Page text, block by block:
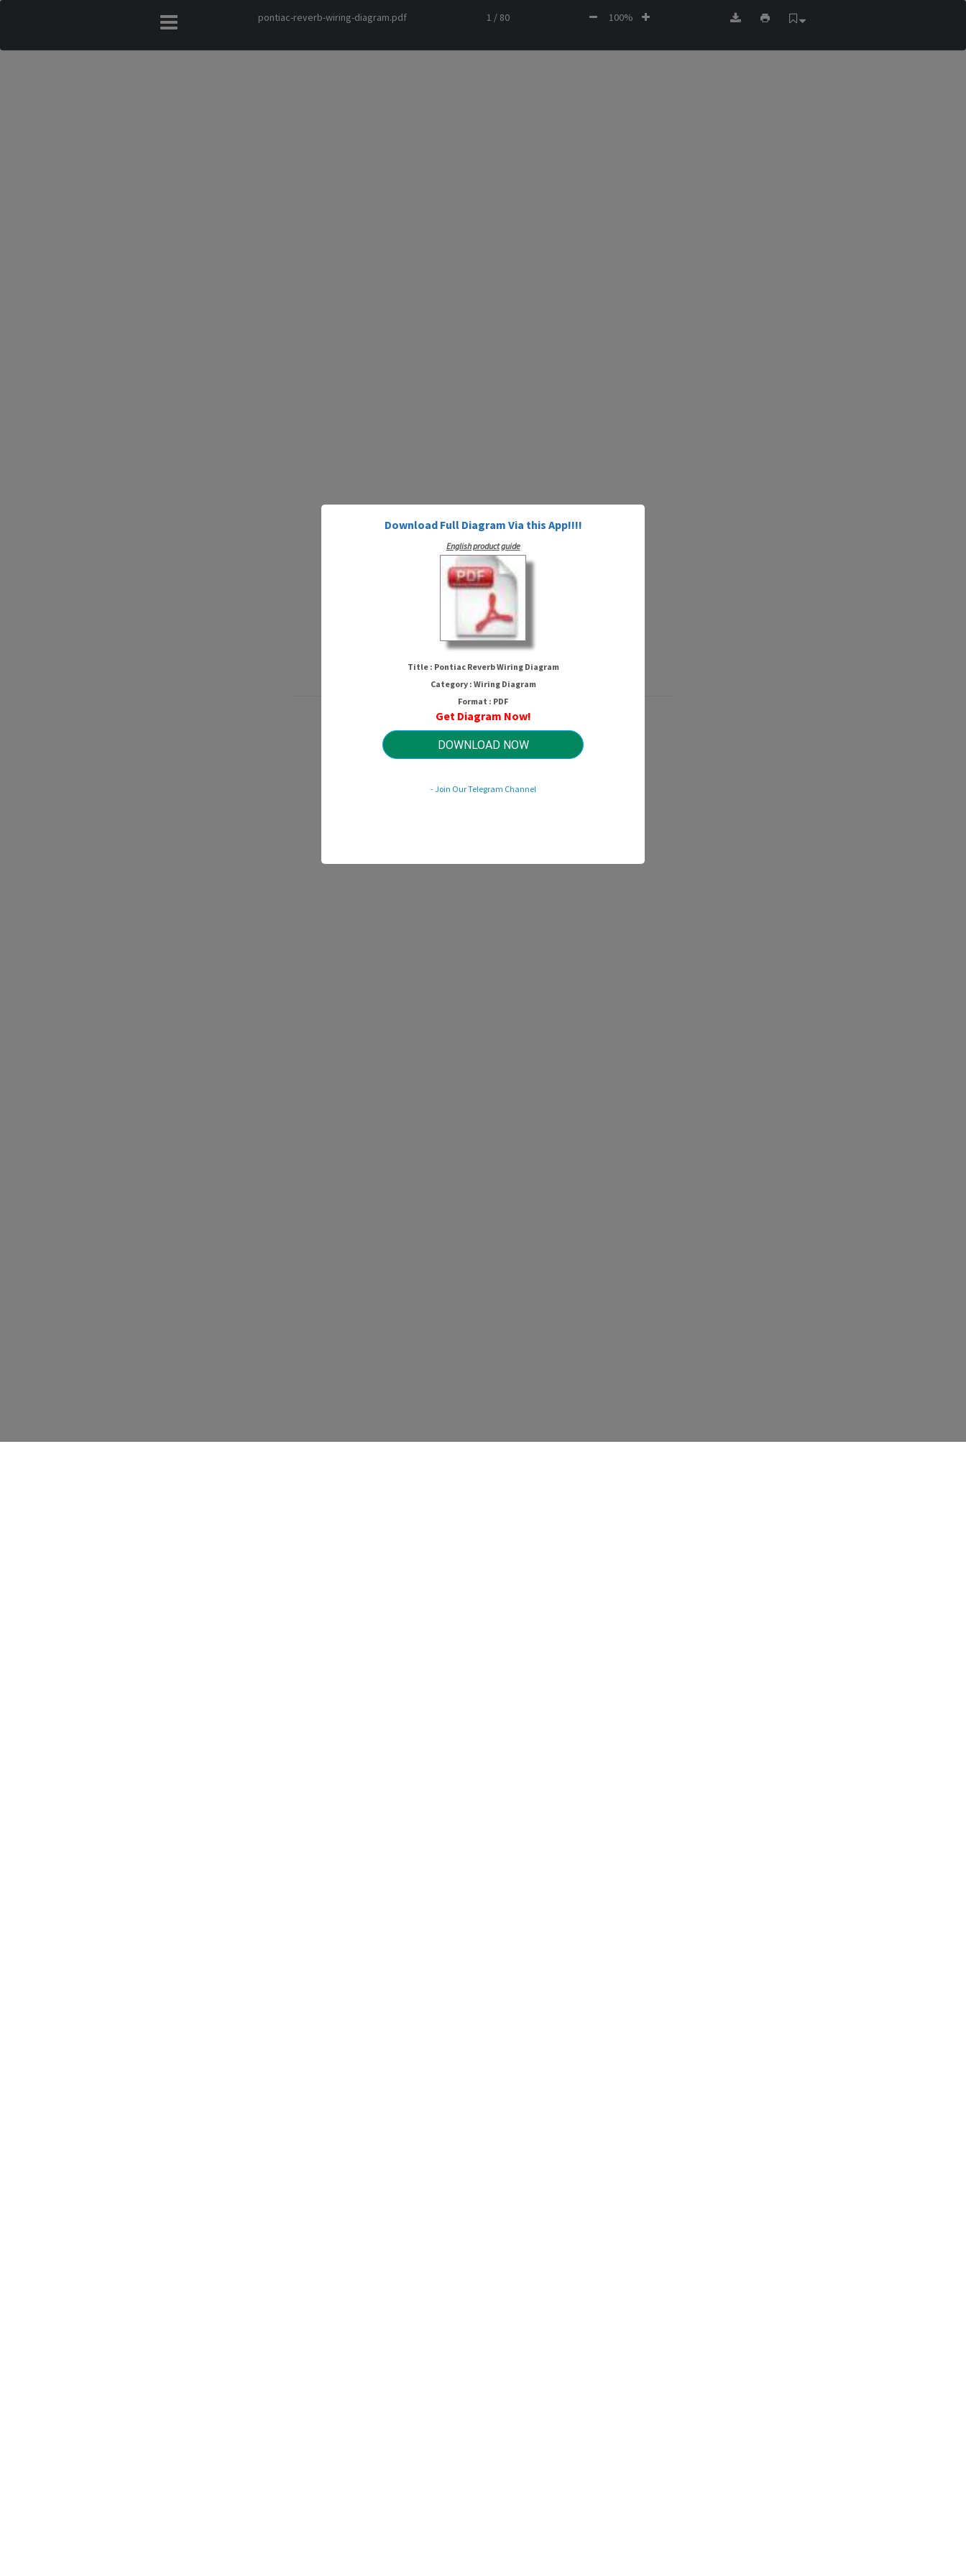
pontiac-reverb-wiring-diagram.pdf 1 / 80 100%
Pontiac Reverb Wiring Diagram
HTTP://WIRINGSCHEMA.COM
Revision 1.6 (11/2008)
© 2008 HTTP://WIRINGSCHEMA.COM. All Rights Reserved.
Download Full Diagram Via this App!!!!
English product guide
Title : Pontiac Reverb Wiring Diagram
Category : Wiring Diagram
Format : PDF
Get Diagram Now!
DOWNLOAD NOW
- Join Our Telegram Channel